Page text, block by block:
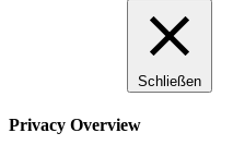
Schließen
Privacy Overview